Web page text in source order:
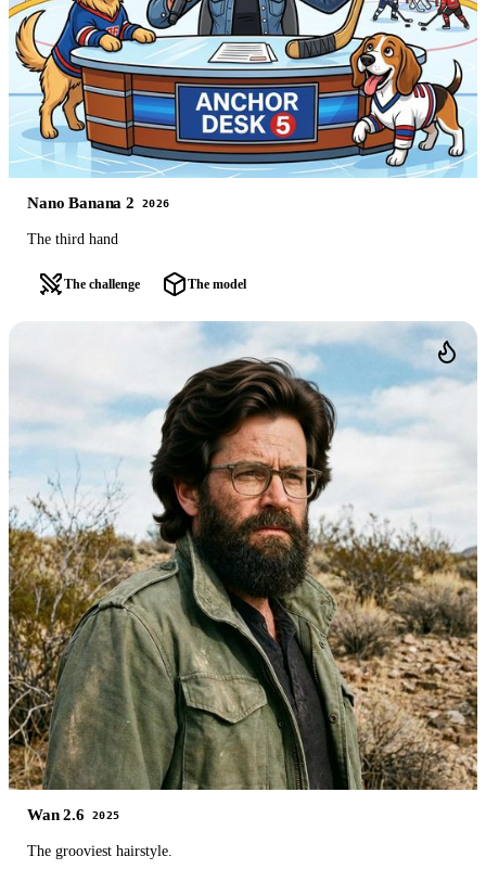
Nano Banana 2 2026
The third hand
The challenge The model
Wan 2.6 2025
The grooviest hairstyle.